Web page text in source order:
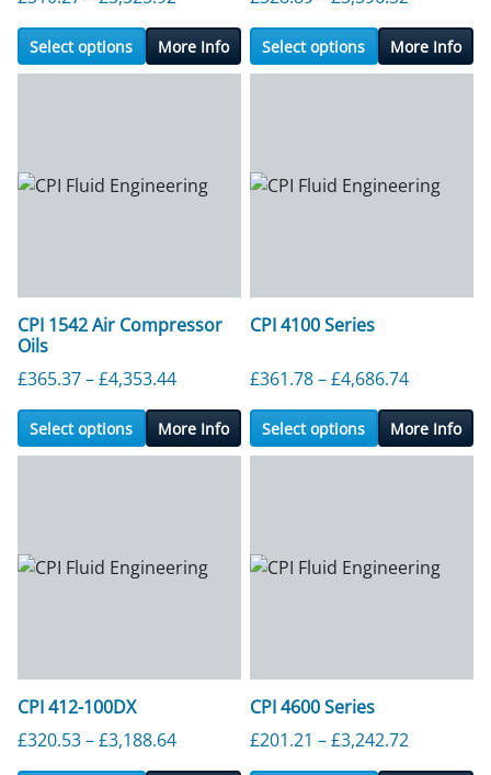
Select options More Info Select options More Info
CPI 1542 Air Compressor
Oils
£365.37–£4,353.44Price range: £365.37 through
Select options More Info
CPI 4100 Series
£361.78–£4,686.74Price
Select options More Info
CPI 412-100DX
£320.53–£3,188.64Price range: £320.53 through
CPI 4600 Series
£201.21 –£3,242.72